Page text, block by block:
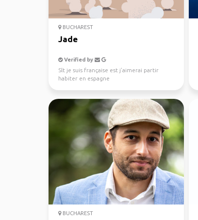
BUCHAREST
Jade
Verified by
Slt je suis française est j’aimerai partir
habiter en espagne
BUCHAREST